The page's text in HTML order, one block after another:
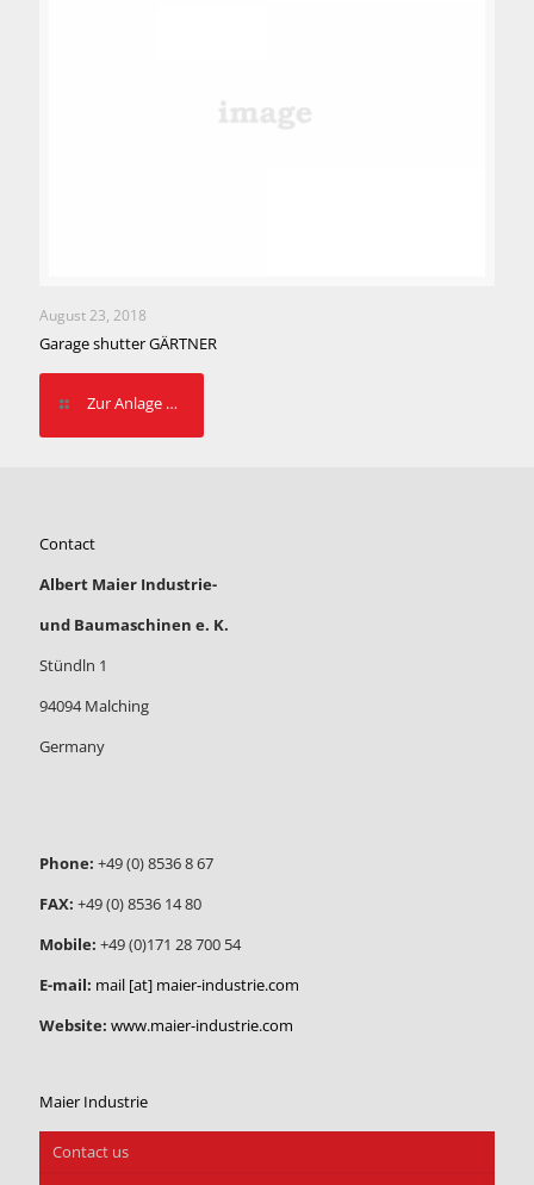
August 23, 2018
Garage shutter GÄRTNER
Zur Anlage …
Contact
Albert Maier Industrie-
und Baumaschinen e. K.
Stündln 1
94094 Malching
Germany
Phone: +49 (0) 8536 8 67
FAX: +49 (0) 8536 14 80
Mobile: +49 (0)171 28 700 54
E-mail: mail [at] maier-industrie.com
Website: www.maier-industrie.com
Maier Industrie
Contact us